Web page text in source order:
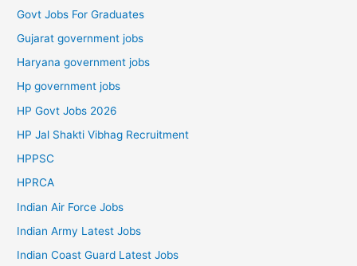
Govt Jobs For Graduates
Gujarat government jobs
Haryana government jobs
Hp government jobs
HP Govt Jobs 2026
HP Jal Shakti Vibhag Recruitment
HPPSC
HPRCA
Indian Air Force Jobs
Indian Army Latest Jobs
Indian Coast Guard Latest Jobs